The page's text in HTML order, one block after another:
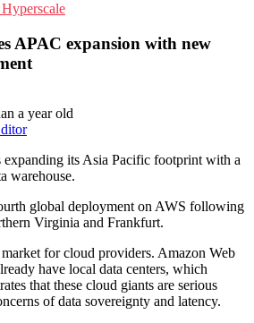
Hyperscale
APAC expansion with new
a year old
its Asia Pacific footprint with a
warehouse.
global deployment on AWS following
Virginia and Frankfurt.
for cloud providers. Amazon Web
have local data centers, which
that these cloud giants are serious
of data sovereignty and latency.